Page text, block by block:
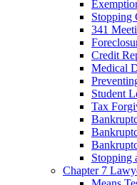
Stopping
341
Credit
Medical
Student
Tax
Stopping
Chapter 7